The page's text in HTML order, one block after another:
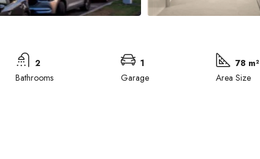
2
Bathrooms
1
Garage
78 m²
Area Size